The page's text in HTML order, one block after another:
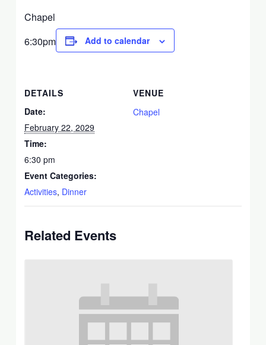
Chapel
6:30pm
Add to calendar
DETAILS
Date:
February 22, 2029
Time:
6:30 pm
Event Categories:
Activities, Dinner
VENUE
Chapel
Related Events